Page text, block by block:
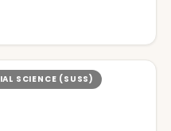
SCIENCE (SUSS)